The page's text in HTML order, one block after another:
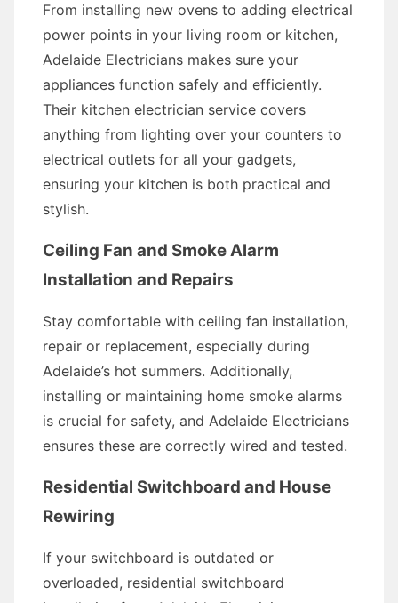
From installing new ovens to adding electrical
power points in your living room or kitchen,
Adelaide Electricians makes sure your
appliances function safely and efficiently.
Their kitchen electrician service covers
anything from lighting over your counters to
electrical outlets for all your gadgets,
ensuring your kitchen is both practical and
stylish.
Ceiling Fan and Smoke Alarm
Installation and Repairs
Stay comfortable with ceiling fan installation,
repair or replacement, especially during
Adelaide’s hot summers. Additionally,
installing or maintaining home smoke alarms
is crucial for safety, and Adelaide Electricians
ensures these are correctly wired and tested.
Residential Switchboard and House
Rewiring
If your switchboard is outdated or
overloaded, residential switchboard